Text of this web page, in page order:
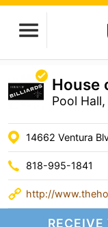
House
Pool
14662 Ventura
818-995-1841
http://
RECEIVE